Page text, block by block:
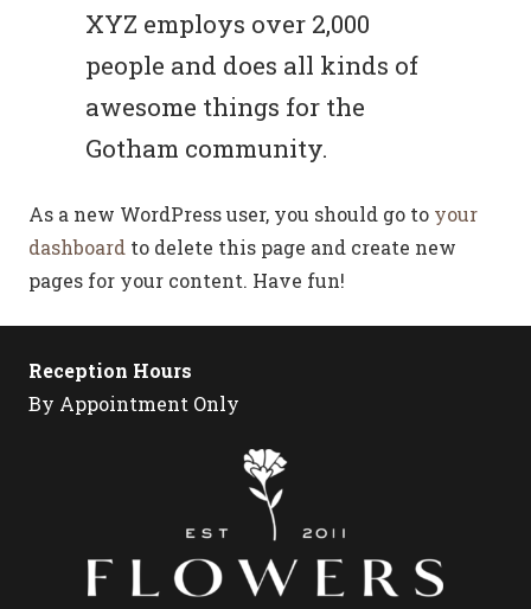
XYZ employs over 2,000
people and does all kinds of
awesome things for the
Gotham community.
As a new WordPress user, you should go to your
dashboard to delete this page and create new
pages for your content. Have fun!
Reception Hours
By Appointment Only